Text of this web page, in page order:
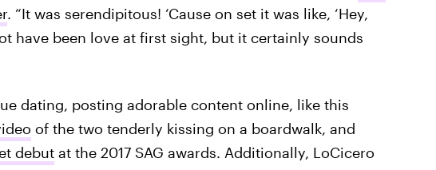
. “It was serendipitous! ‘Cause on set it was like, ‘Hey,
have been love at first sight, but it certainly sounds
dating, posting adorable content online, like this
of the two tenderly kissing on a boardwalk, and
debutat the 2017 SAG awards. Additionally, LoCicero